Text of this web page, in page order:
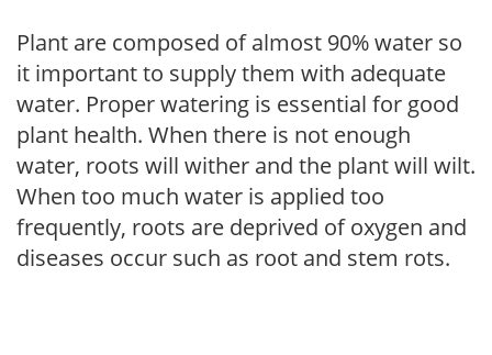
Plant are composed of almost 90% water so
it important to supply them with adequate
water. Proper watering is essential for good
plant health. When there is not enough
water, roots will wither and the plant will wilt.
When too much water is applied too
frequently, roots are deprived of oxygen and
diseases occur such as root and stem rots.